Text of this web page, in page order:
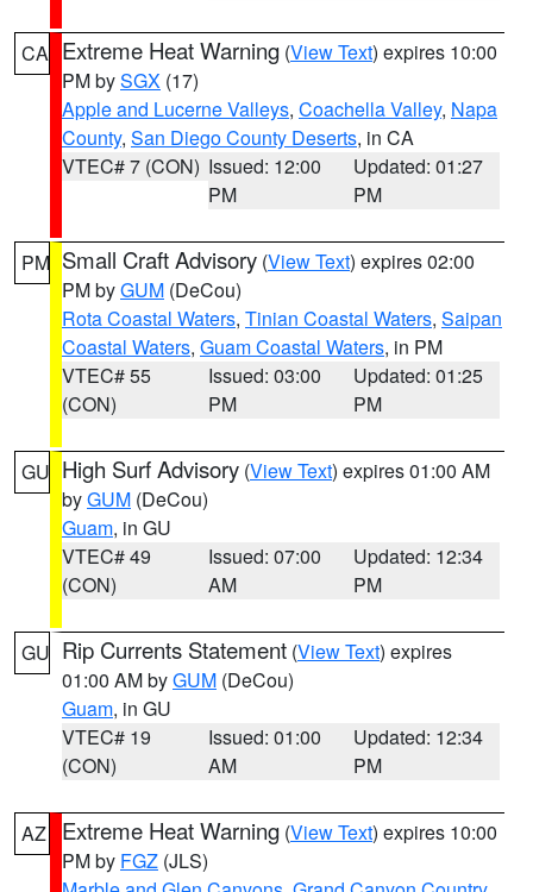
CA Extreme Heat Warning (View Text) expires 10:00
PM bySGX (17)
Apple and Lucerne Valleys, Coachella Valley, Napa
County, San Diego County Deserts, in CA
VTEC# 7 (CON) Issued: 12:00
PM
Updated: 01:27
PM
PM Small Craft Advisory (View Text) expires 02:00
PM byGUM (DeCou)
Rota Coastal Waters, Tinian Coastal Waters, Saipan
Coastal Waters, Guam Coastal Waters, in PM
VTEC# 55
(CON)
Issued: 03:00
PM
Updated: 01:25
PM
GU High Surf Advisory (View Text) expires 01:00 AM
byGUM (DeCou)
Guam, in GU
VTEC# 49
(CON)
Issued: 07:00
AM
Updated: 12:34
PM
GU Rip Currents Statement (View Text) expires
01:00 AM byGUM (DeCou)
Guam, in GU
VTEC# 19
(CON)
Issued: 01:00
AM
Updated: 12:34
PM
AZ Extreme Heat Warning (View Text) expires 10:00
PM by FGZ (JLS)